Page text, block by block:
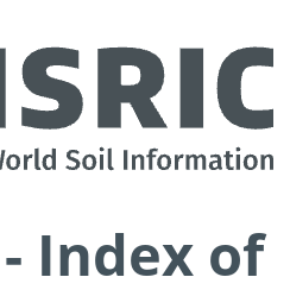
Index of